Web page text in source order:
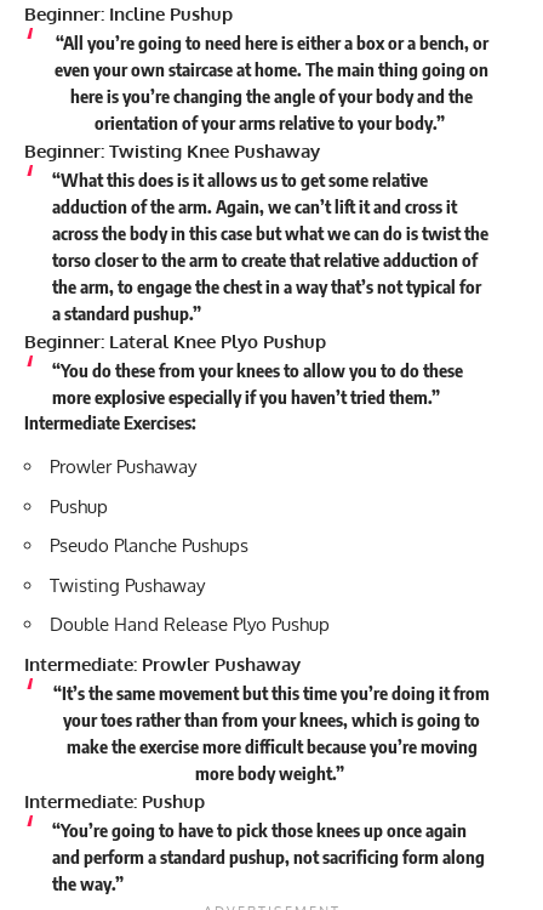
Beginner: Incline Pushup
“All you’re going to need here is either a box or a bench, or
even your own staircase at home. The main thing going on
here is you’re changing the angle of your body and the
orientation of your arms relative to your body.”
Beginner: Twisting Knee Pushaway
“What this does is it allows us to get some relative
adduction of the arm. Again, we can’t lift it and cross it
across the body in this case but what we can do is twist the
torso closer to the arm to create that relative adduction of
the arm, to engage the chest in a way that’s not typical for
a standard pushup.”
Beginner: Lateral Knee Plyo Pushup
“You do these from your knees to allow you to do these
more explosive especially if you haven’t tried them.”
Intermediate Exercises:
Prowler Pushaway
Pushup
Pseudo Planche Pushups
Twisting Pushaway
Double Hand Release Plyo Pushup
Intermediate: Prowler Pushaway
“It’s the same movement but this time you’re doing it from
your toes rather than from your knees, which is going to
make the exercise more difficult because you’re moving
more body weight.”
Intermediate: Pushup
“You’re going to have to pick those knees up once again
and perform a standard pushup, not sacrificing form along
the way.”